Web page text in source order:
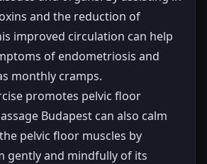
and the reduction of
improved circulation can help
of endometriosis and
monthly cramps.
promotes pelvic floor
Budapest can also calm
pelvic floor muscles by
gently and mindfully of its